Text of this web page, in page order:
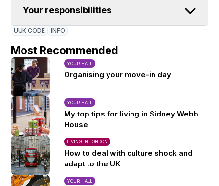
Your responsibilities
UUK CODE INFO
Most Recommended
YOUR HALL
Organising your move-in day
YOUR HALL
My top tips for living in Sidney Webb
House
LIVING IN LONDON
How to deal with culture shock and
adapt to the UK
YOUR HALL